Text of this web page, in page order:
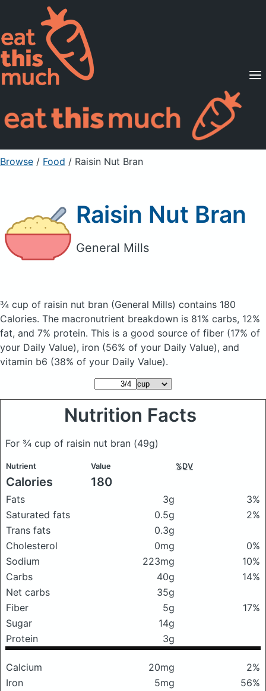
Supported Diets
Pricing
For Professionals
Sign Up Already a member? Sign in
Browse / Food / Raisin Nut Bran
Raisin Nut Bran
General Mills
¾ cup of raisin nut bran (General Mills) contains 180
Calories. The macronutrient breakdown is 81% carbs, 12%
fat, and 7% protein. This is a good source of fiber (17% of
your Daily Value), iron (56% of your Daily Value), and
vitamin b6 (38% of your Daily Value).
Nutrition Facts
For ¾ cup of raisin nut bran (49g)
Nutrient Value %DV
Calories 180
Fats 3g
3%
Saturated fats
0.5g
2%
Trans fats
0.3g
Cholesterol
0mg
0%
Sodium
223mg
10%
Carbs
40g
14%
Net carbs
35g
Fiber
5g
17%
Sugar
14g
Protein
3g
Calcium 20mg
2%
Iron
5mg
56%